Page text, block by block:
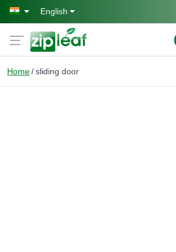
Skip to main content
English
Home sliding door